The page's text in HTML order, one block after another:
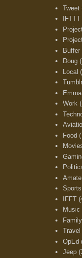
Tweet
IFTTT
Buffer
Doug
Local
Tumblr
Emma
Work
Food
Sports
IFFT
Music
Family
Travel
OpEd
Jeep